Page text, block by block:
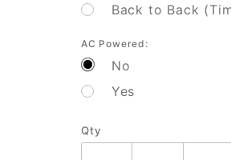
Back to Back
AC Powered:
No
Yes
Qty